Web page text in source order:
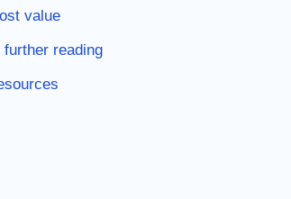
value
reading